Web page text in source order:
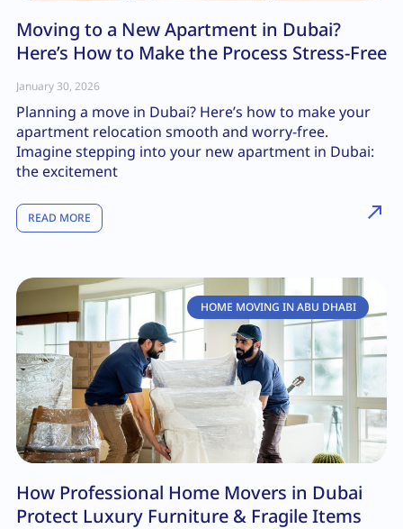
Moving to a New Apartment in Dubai?
Here’s How to Make the Process Stress-Free
January 30, 2026
Planning a move in Dubai? Here’s how to make your
apartment relocation smooth and worry-free.
Imagine stepping into your new apartment in Dubai:
the excitement
READ MORE
HOME MOVING IN ABU DHABI
How Professional Home Movers in Dubai
Protect Luxury Furniture & Fragile Items